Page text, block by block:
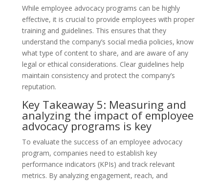
While employee advocacy programs can be highly
effective, it is crucial to provide employees with proper
training and guidelines. This ensures that they
understand the company’s social media policies, know
what type of content to share, and are aware of any
legal or ethical considerations. Clear guidelines help
maintain consistency and protect the company’s
reputation.
Key Takeaway 5: Measuring and
analyzing the impact of employee
advocacy programs is key
To evaluate the success of an employee advocacy
program, companies need to establish key
performance indicators (KPIs) and track relevant
metrics. By analyzing engagement, reach, and